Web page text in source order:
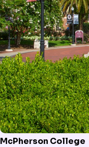
McPherson College